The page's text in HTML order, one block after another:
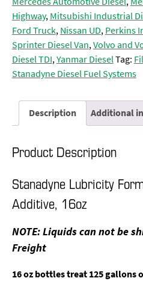
Highway,Mitsubishi Industrial
Ford Truck,Nissan UD,Perkins
Sprinter Diesel Van,Volvo and
Diesel TDI,Yanmar DieselTag:
Stanadyne Diesel Fuel Systems
Description Additional
Product Description
Stanadyne Lubricity
Additive, 16oz
NOTE: Liquids can not be
Freight
16 oz bottles treat 125 gallons